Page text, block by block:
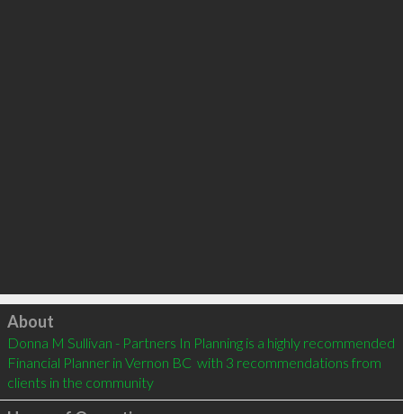
Click to load
About
Donna M Sullivan - Partners In Planning is a highly recommended
Financial Planner in Vernon BC  with 3 recommendations from
clients in the community